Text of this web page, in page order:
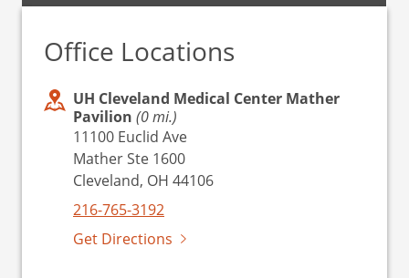
Office Locations
UH Cleveland Medical Center Mather
Pavilion (0 mi.)
11100 Euclid Ave
Mather Ste 1600
Cleveland, OH 44106
216-765-3192
Get Directions